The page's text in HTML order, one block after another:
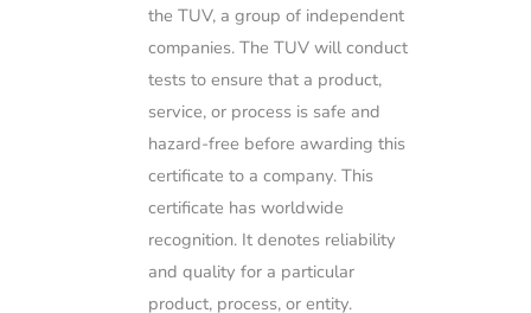
the TUV, a group of independent
companies. The TUV will conduct
tests to ensure that a product,
service, or process is safe and
hazard-free before awarding this
certificate to a company. This
certificate has worldwide
recognition. It denotes reliability
and quality for a particular
product, process, or entity.